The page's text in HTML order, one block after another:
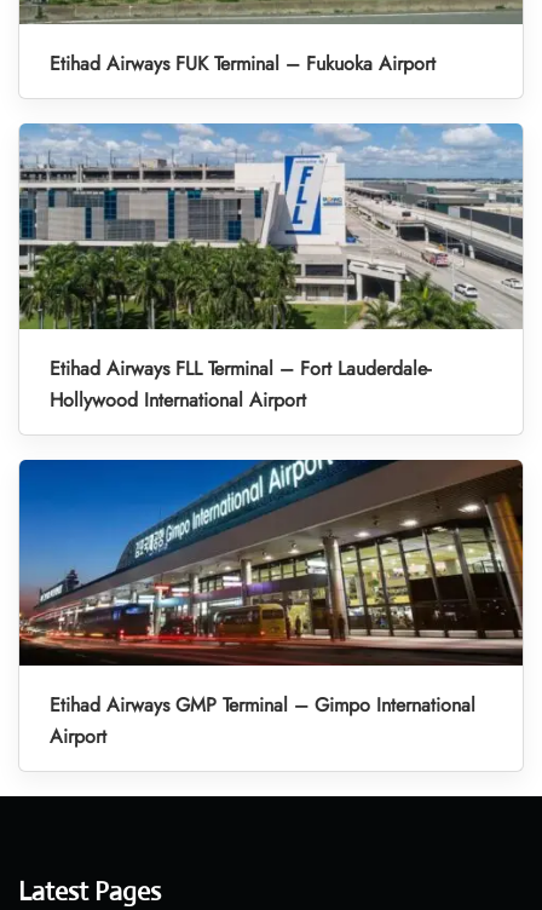
Etihad Airways FUK Terminal – Fukuoka Airport
Etihad Airways FLL Terminal – Fort Lauderdale-
Hollywood International Airport
Etihad Airways GMP Terminal – Gimpo International
Airport
Latest Pages